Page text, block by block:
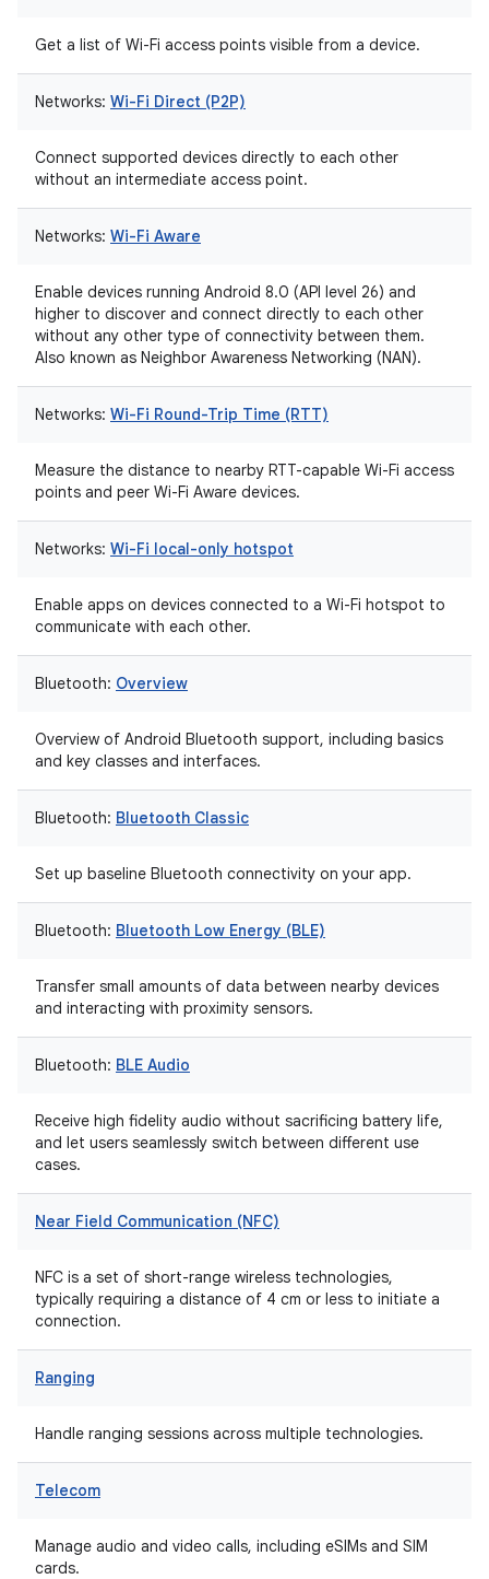
Get a list of Wi-Fi access points visible from a device.
Networks: Wi-Fi Direct (P2P)
Connect supported devices directly to each other
without an intermediate access point.
Networks: Wi-Fi Aware
Enable devices running Android 8.0 (API level 26) and
higher to discover and connect directly to each other
without any other type of connectivity between them.
Also known as Neighbor Awareness Networking (NAN).
Networks: Wi-Fi Round-Trip Time (RTT)
Measure the distance to nearby RTT-capable Wi-Fi access
points and peer Wi-Fi Aware devices.
Networks: Wi-Fi local-only hotspot
Enable apps on devices connected to a Wi-Fi hotspot to
communicate with each other.
Bluetooth: Overview
Overview of Android Bluetooth support, including basics
and key classes and interfaces.
Bluetooth: Bluetooth Classic
Set up baseline Bluetooth connectivity on your app.
Bluetooth: Bluetooth Low Energy (BLE)
Transfer small amounts of data between nearby devices
and interacting with proximity sensors.
Bluetooth: BLE Audio
Receive high fidelity audio without sacrificing battery life,
and let users seamlessly switch between different use
cases.
Near Field Communication (NFC)
NFC is a set of short-range wireless technologies,
typically requiring a distance of 4 cm or less to initiate a
connection.
Ranging
Handle ranging sessions across multiple technologies.
Telecom
Manage audio and video calls, including eSIMs and SIM
cards.